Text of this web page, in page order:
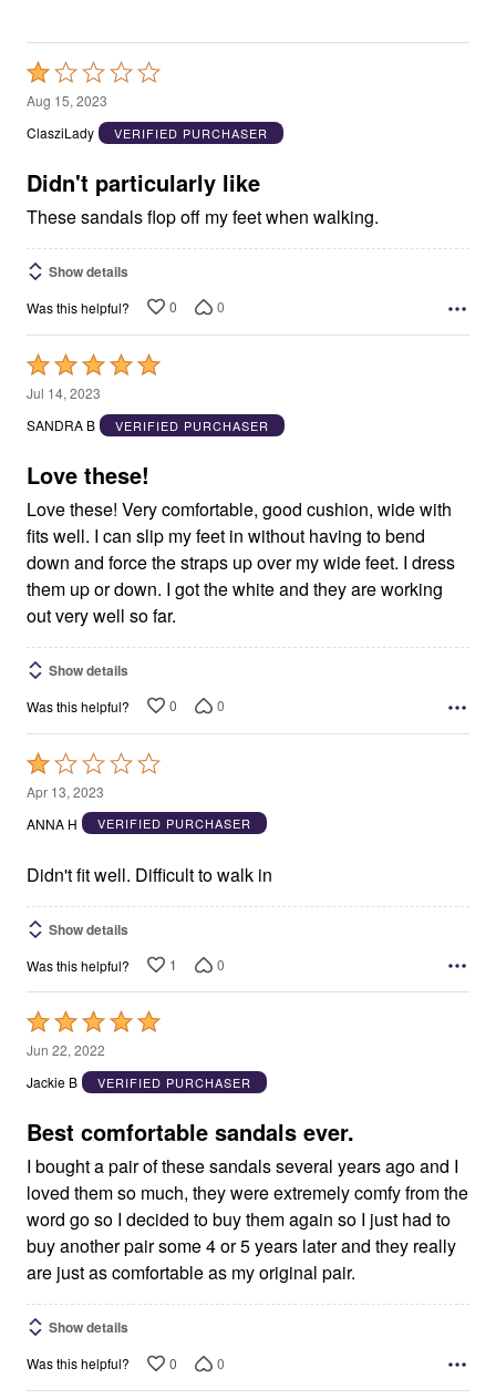
Rated
1
out
5
Aug 15, 2023
ClasziLady
VERIFIED PURCHASER
Didn't particularly like
These sandals flop off my feet when walking.
Show details
Was this helpful? 0 0
Rated
5
out
5
Jul 14, 2023
SANDRA B
VERIFIED PURCHASER
Love these!
Love these! Very comfortable, good cushion, wide with
fits well. I can slip my feet in without having to bend
down and force the straps up over my wide feet. I dress
them up or down. I got the white and they are working
out very well so far.
Show details
Was this helpful? 0 0
Rated
1
out
5
Apr 13, 2023
ANNA H
VERIFIED PURCHASER
Didn't fit well. Difficult to walk in
Show details
Was this helpful? 1 0
Rated
5
out
5
Jun 22, 2022
Jackie B
VERIFIED PURCHASER
Best comfortable sandals ever.
I bought a pair of these sandals several years ago and I
loved them so much, they were extremely comfy from the
word go so I decided to buy them again so I just had to
buy another pair some 4 or 5 years later and they really
are just as comfortable as my original pair.
Show details
Was this helpful? 0 0